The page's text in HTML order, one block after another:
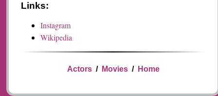
Links:
Instagram
Wikipedia
Actors/ Movies/ Home